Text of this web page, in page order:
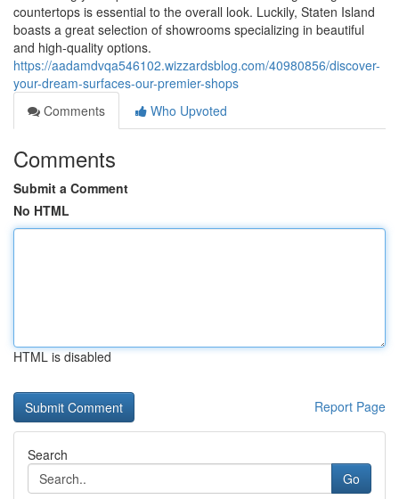
countertops is essential to the overall look. Luckily, Staten Island
boasts a great selection of showrooms specializing in beautiful
and high-quality options.
https://aadamdvqa546102.wizzardsblog.com/40980856/discover-
your-dream-surfaces-our-premier-shops
Comments
Who Upvoted
Comments
Submit a Comment
No HTML
HTML is disabled
Report Page
Search
Go